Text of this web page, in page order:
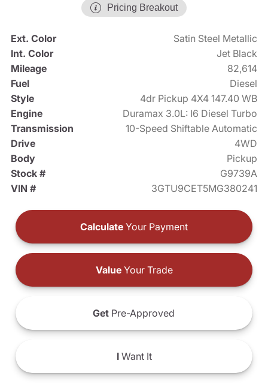
Pricing Breakout
Ext. Color
Satin Steel Metallic
Int. Color
Jet Black
Mileage
82,614
Fuel
Diesel
Style
4dr Pickup 4X4 147.40 WB
Engine
Duramax 3.0L: I6 Diesel Turbo
Transmission
10-Speed Shiftable Automatic
Drive
4WD
Body
Pickup
Stock #
G9739A
VIN #
3GTU9CET5MG380241
Calculate Your Payment
ValueYour Trade
Get Pre-Approved
IWant It